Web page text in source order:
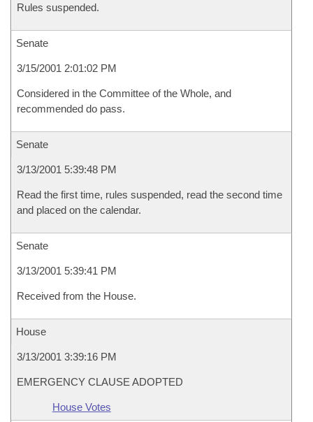
Rules suspended.
Senate
3/15/2001 2:01:02 PM
Considered in the Committee of the Whole, and
recommended do pass.
Senate
3/13/2001 5:39:48 PM
Read the first time, rules suspended, read the second time
and placed on the calendar.
Senate
3/13/2001 5:39:41 PM
Received from the House.
House
3/13/2001 3:39:16 PM
EMERGENCY CLAUSE ADOPTED
House Votes